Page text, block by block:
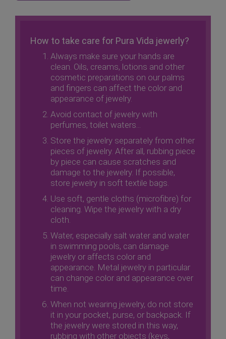
How to take care for Pura Vida jewerly?
Always make sure your hands are
clean. Oils, creams, lotions and other
cosmetic preparations on our palms
and fingers can affect the color and
appearance of jewelry.
Avoid contact of jewelry with
perfumes, toilet waters...
Store the jewelry separately from other
pieces of jewelry. After all, rubbing piece
by piece can cause scratches and
damage to the jewelry. If possible,
store jewelry in soft textile bags.
Use soft, gentle cloths (microfibre) for
cleaning. Wipe the jewelry with a dry
cloth.
Water, especially salt water and water
in swimming pools, can damage
jewelry or affects color and
appearance. Metal jewelry in particular
can change color and appearance over
time.
When not wearing jewelry, do not store
it in your pocket, purse, or backpack. If
the jewelry were stored in this way,
rubbing with other objects (keys,